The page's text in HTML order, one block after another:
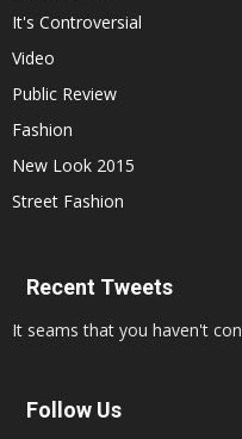
It's Controversial
Video
Public Review
Fashion
New Look 2015
Street Fashion
Recent Tweets
It seams that you haven't
Follow Us